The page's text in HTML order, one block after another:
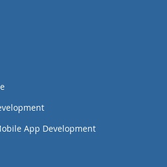
App Development